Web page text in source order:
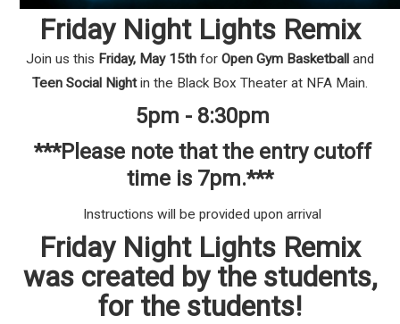
Friday Night Lights Remix
Join us this Friday, May 15th for Open Gym Basketball and
Teen Social Nightin the Black Box Theater at NFA Main.
5pm - 8:30pm
***Please note that the entry cutoff
time is 7pm.***
Instructions will be provided upon arrival
Friday Night Lights Remix
was created by the students,
for the students!